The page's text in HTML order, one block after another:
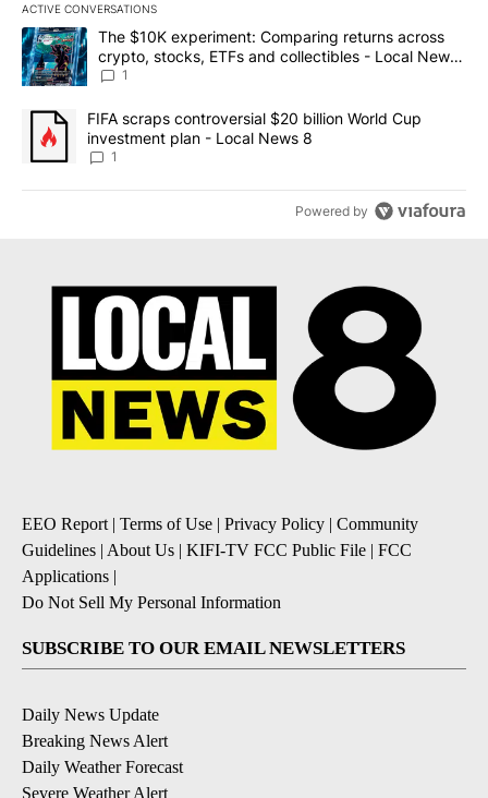
ACTIVE CONVERSATIONS
The following is a list of the most commented articles in the last
A trending article titled "The $10K experiment: Comparing
The $10K experiment: Comparing returns across
crypto, stocks, ETFs and collectibles - Local News
8
1
A trending article titled "FIFA scraps controversial $20 billion
FIFA scraps controversial $20 billion World Cup
investment plan - Local News 8
1
Powered by
EEO Report| Terms of Use | Privacy Policy | Community
Guidelines | About Us | KIFI-TV FCC Public File | FCC
Applications |
Do Not Sell My Personal Information
SUBSCRIBE TO OUR EMAIL NEWSLETTERS
Daily News Update
Breaking News Alert
Daily Weather Forecast
Severe Weather Alert